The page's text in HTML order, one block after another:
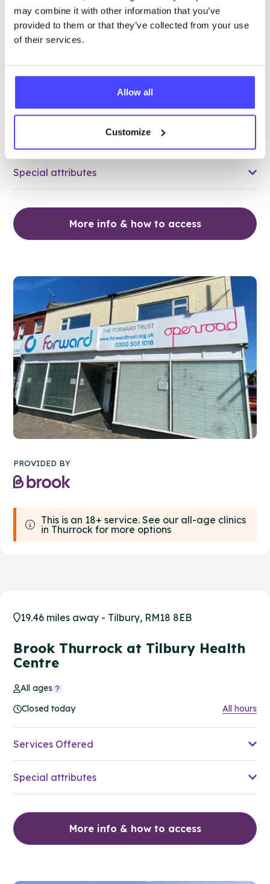
may combine it with other information that you’ve
provided to them or that they’ve collected from your use
of their services.
Allow all
Customize
18.73 miles away - Grays, RM17 5HJ
Brook Thurrock at The Forward
Special attributes
More info & how to access
PROVIDED BY
This is an 18+ service. See our all-age clinics
in Thurrock for more options
19.46 miles away - Tilbury, RM18 8EB
Brook Thurrock at Tilbury Health
Centre
All ages
Closed today
All hours
Services Offered
Special attributes
More info & how to access